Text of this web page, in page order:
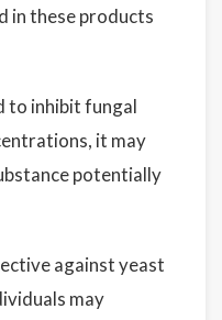
in these products
to inhibit fungal
it may
potentially
against yeast
may